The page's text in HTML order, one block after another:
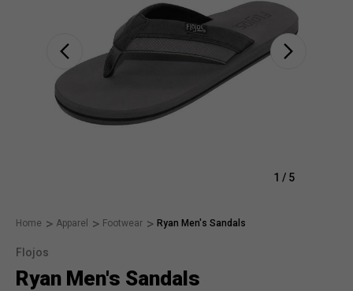
1 / 5
Home Apparel Footwear Ryan Men's Sandals
Flojos
Ryan Men's Sandals